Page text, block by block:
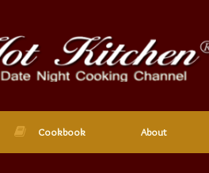
Cookbook About